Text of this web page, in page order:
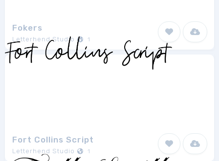
Fokers
Letterhend Studio 1
Fort Collins Script
Letterhend Studio 1